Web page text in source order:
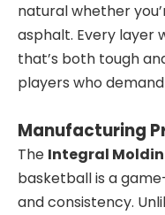
natural whether
asphalt. Every layer
that’s both tough
players who
Manufacturing
The Integral
basketball is a
and consistency.